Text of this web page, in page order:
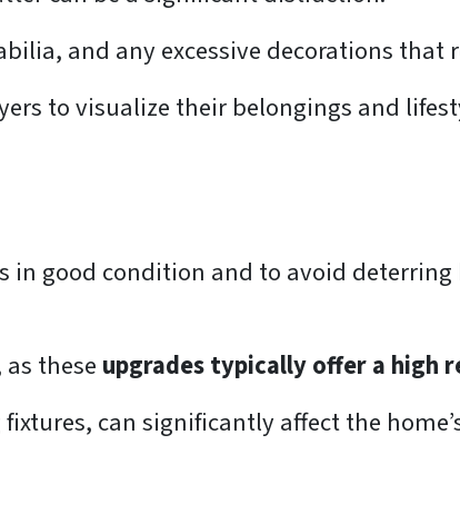
and any excessive decorations that
to visualize their belongings and
in good condition and to avoid
these upgrades typically offer a high
can significantly affect the